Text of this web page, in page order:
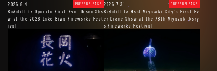
2026.8.4 PRESSRELEASE
Redcliff to Operate First-Ever Drone Sho
w at the 2026 Lake Biwa Fireworks Fest
ival
2026.7.31 PRESSRELEASE
Redcliff to Host Miyazaki City’s First-Ev
er Drone Show at the 78th Miyazaki Nory
o Fireworks Festival